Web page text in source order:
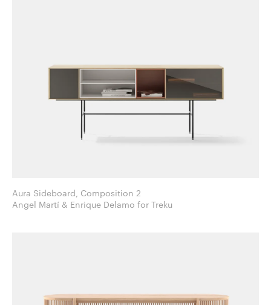
Aura Sideboard, Composition 2
Angel Martí & Enrique Delamo for Treku